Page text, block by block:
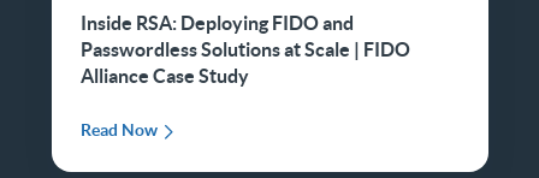
Inside RSA: Deploying FIDO and
Passwordless Solutions at Scale | FIDO
Alliance Case Study
Read Now